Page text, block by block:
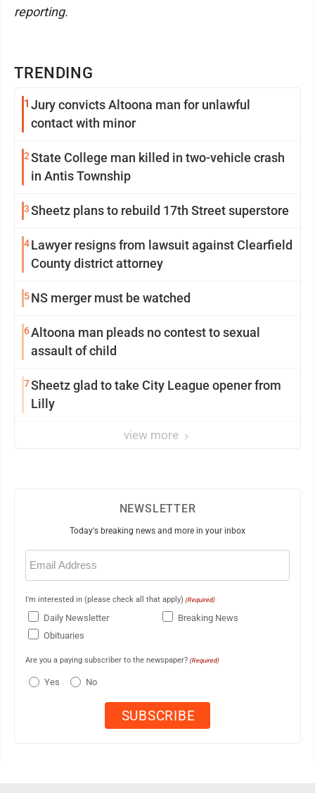
TRENDING
1 Jury convicts Altoona man for unlawful
contact with minor
2State College man killed in two-vehicle crash
in Antis Township
3Sheetz plans to rebuild 17th Street superstore
4Lawyer resigns from lawsuit against Clearfield
County district attorney
5NS merger must be watched
6Altoona man pleads no contest to sexual
assault of child
7Sheetz glad to take City League opener from
Lilly
view more
reporting.
NEWSLETTER
Today's breaking news and more in your inbox
Email
(Required)
I'm interested in (please check all that apply) (Required)
Daily Newsletter
Breaking News
Obituaries
Are you a paying subscriber to the newspaper? (Required)
Yes No